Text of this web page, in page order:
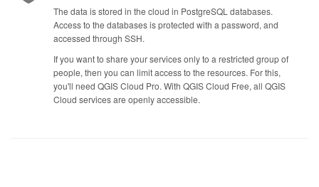
The data is stored in the cloud in PostgreSQL databases.
Access to the databases is protected with a password, and
accessed through SSH.
If you want to share your services only to a restricted group of
people, then you can limit access to the resources. For this,
you'll need QGIS Cloud Pro. With QGIS Cloud Free, all QGIS
Cloud services are openly accessible.